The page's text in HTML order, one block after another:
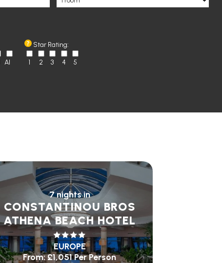
AI
Star Rating:
1 2 3 4 5
7 nights in
CONSTANTINOU BROS
ATHENA BEACH HOTEL
EUROPE
From:£1,051Per Person